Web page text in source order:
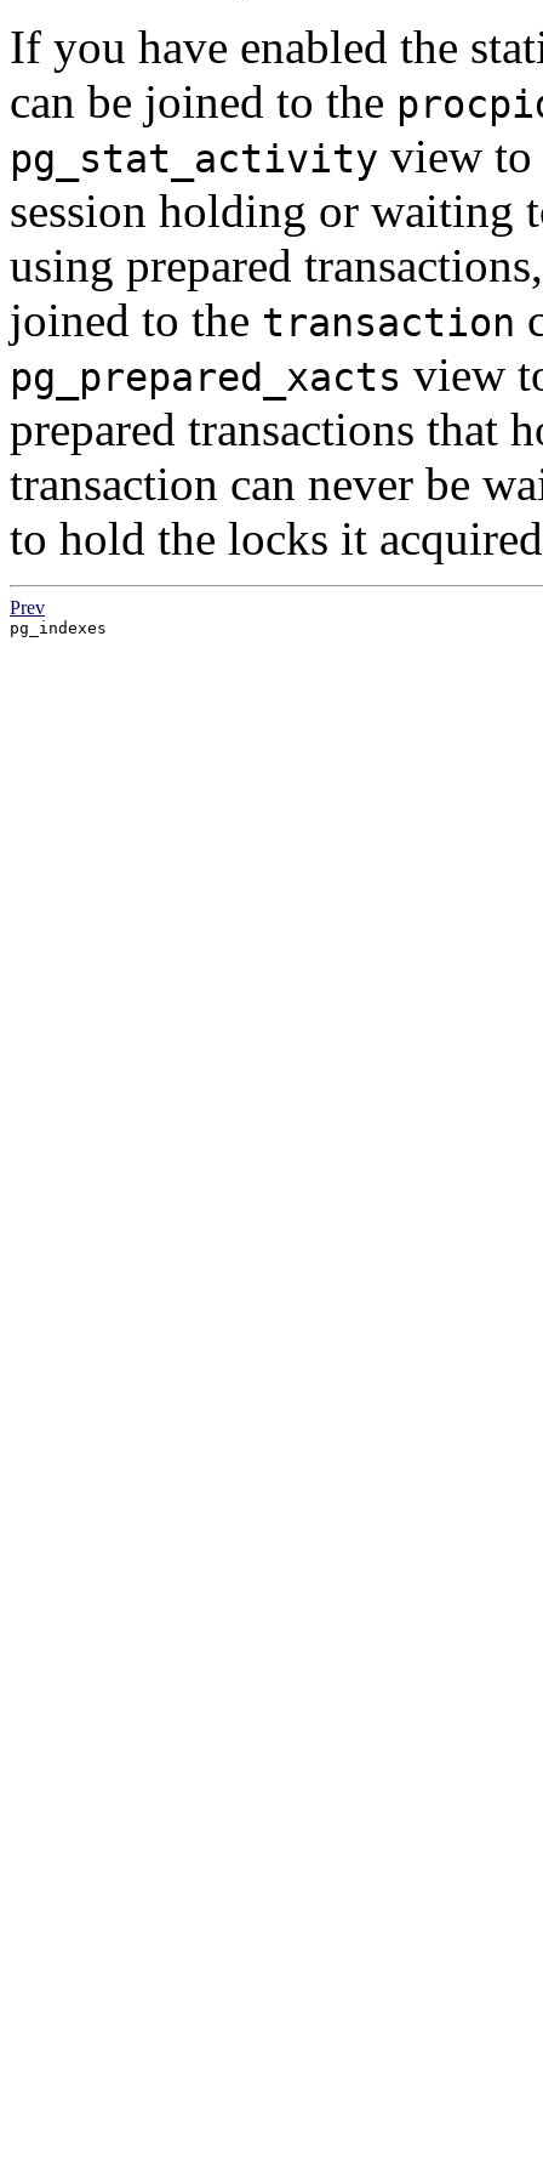
If you have enabled the
can be joined to the
pg_stat_activity view to
session holding or waiting
using prepared
joined to the transaction
pg_prepared_xacts view
prepared transactions that
transaction can never be
to hold the locks it
Prev
pg_indexes